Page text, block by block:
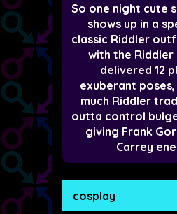
So one night cute
shows up in a
classic Riddler
with the Riddler
delivered 12
exuberant poses,
much Riddler
outta control
giving Frank
Carrey
cosplay